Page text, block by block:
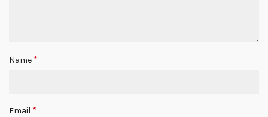
Name *
Email *